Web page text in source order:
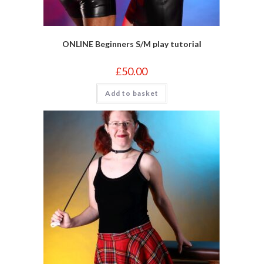
ONLINE Beginners S/M play tutorial
£50.00
Add to basket